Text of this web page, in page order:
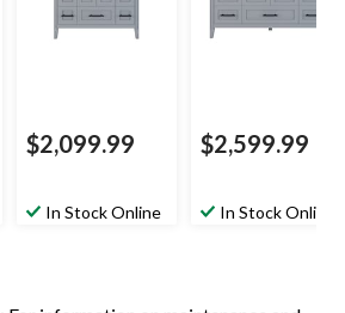
$2,099.99
In Stock Online
$2,599.99
In Stock Online